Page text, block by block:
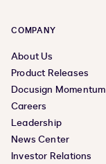
COMPANY
About Us
Product Releases
Docusign Momentum
Careers
Leadership
News Center
Investor Relations